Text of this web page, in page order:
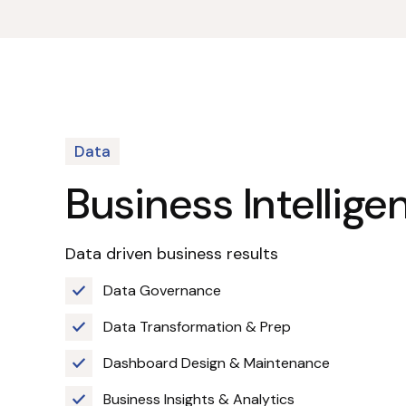
Data
Business
Data driven business results
Data Governance
Data Transformation & Prep
Dashboard Design & Maintenance
Business Insights & Analytics